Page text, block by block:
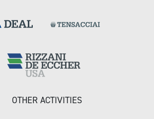
OTHER ACTIVITIES